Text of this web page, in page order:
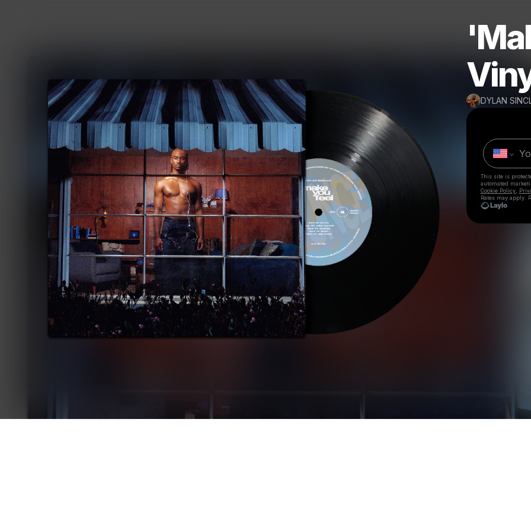
DYLAN
This site is
automated
Cookie Policy,
Rates may apply.